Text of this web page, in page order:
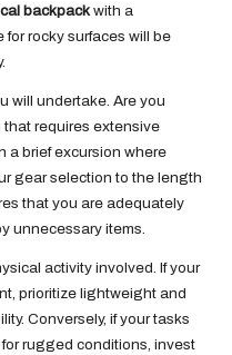
backpackwith a
for rocky surfaces will be
will undertake. Are you
requires extensive
a brief excursion where
gear selection to the length
that you are adequately
unnecessary items.
activity involved. If your
prioritize lightweight and
Conversely, if your tasks
rugged conditions, invest